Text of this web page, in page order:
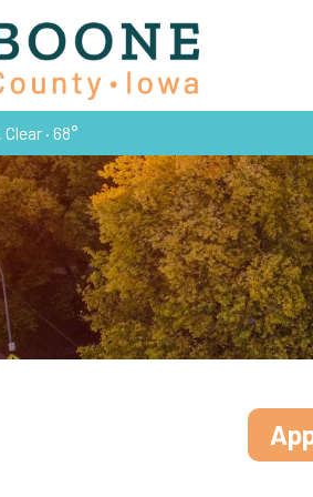
Clear · 68°